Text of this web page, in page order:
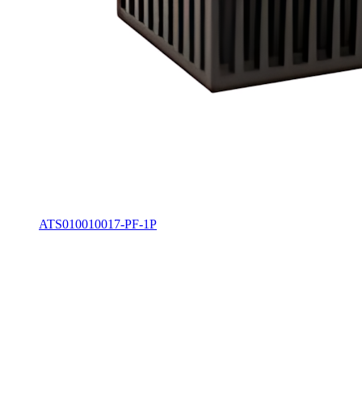
ATS010010017-PF-1P